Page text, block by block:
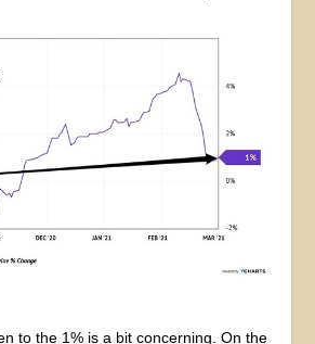
to the 1% is a bit concerning. On the